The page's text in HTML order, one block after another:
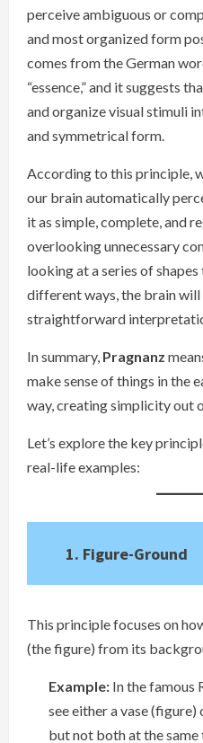
perceive ambiguous or
and most organized form
comes from the German
“essence,” and it suggests
and organize visual stimuli
and symmetrical form.
According to this principle,
our brain automatically
it as simple, complete, and
overlooking unnecessary
looking at a series of
different ways, the brain
straightforward
In summary, Pragnanz
make sense of things in the
way, creating simplicity out
Let’s explore the key
real-life examples:
1. Figure-Ground
This principle focuses on
(the figure) from its
Example: In the famous
see either a vase
but not both at the same